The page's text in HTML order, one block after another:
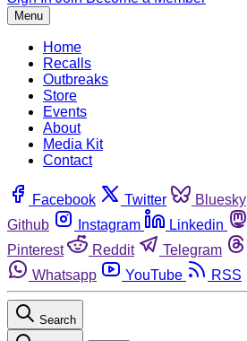
Menu
Home
Recalls
Outbreaks
Store
Events
About
Media Kit
Contact
Facebook Twitter Bluesky
Github
Instagram Linkedin
Pinterest
Reddit Telegram
Whatsapp
YouTube RSS
Search